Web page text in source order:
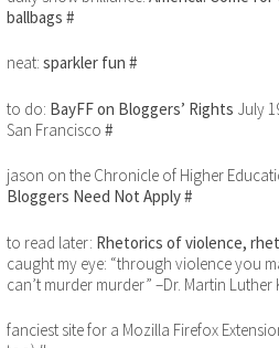
ballbags #
neat: sparkler fun #
to do: BayFF on Bloggers’ Rights July
San Francisco #
jason on the Chronicle of Higher
Bloggers Need Not Apply#
to read later: Rhetorics of violence,
caught my eye: “through violence you
can’t murder murder” –Dr. Martin Luther
fanciest site for a Mozilla Firefox